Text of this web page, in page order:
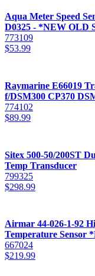
Aqua Meter Speed
D0325 - *NEW OLD
773109
$53.99
Raymarine E66019
f/DSM300 CP370
774102
$89.99
Sitex 500-50/200ST
Temp Transducer
799325
$298.99
Airmar 44-026-1-92
Temperature Sensor
667024
$219.99